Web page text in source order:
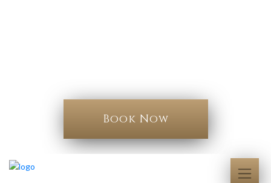
Book Now